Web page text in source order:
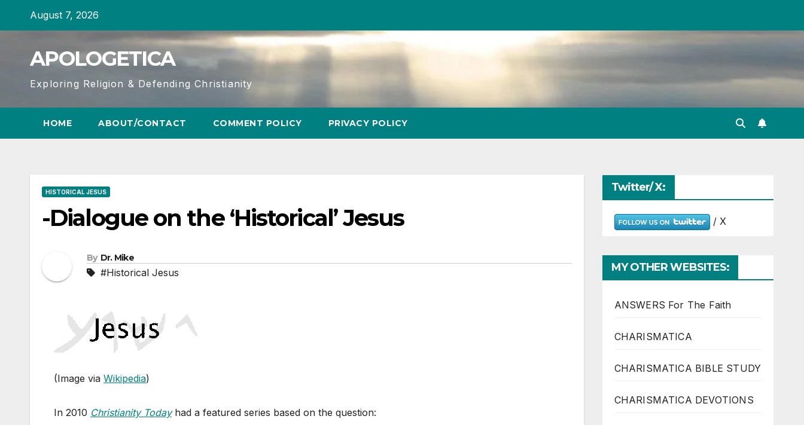
August 7, 2026
APOLOGETICA
Exploring Religion & Defending Christianity
HOME ABOUT/CONTACT COMMENT POLICY PRIVACY POLICY
HISTORICAL JESUS
-Dialogue on the ‘Historical’ Jesus
By Dr. Mike
#Historical Jesus
(Image via Wikipedia)
In 2010 Christianity Todayhad a featured series based on the question:
Twitter/ X:
/ X
MY OTHER WEBSITES:
ANSWERS For The Faith
CHARISMATICA
CHARISMATICA BIBLE STUDY
CHARISMATICA DEVOTIONS